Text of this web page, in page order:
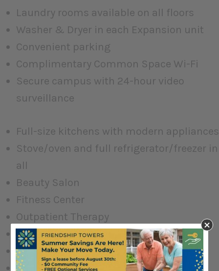
Laundry rooms available on all floors
Washer & Dryer in each Expansion unit
Convenient parking
Complimentary Common Space Wi-Fi
Secure campus with 24-hour video
surveillance
Full-size kitchens with modern appliances
Stove/oven and full refrigerator/freezer in
all
Beauty Salon
Fitness Center
Outpatient Therapy
Multipurpose Event Center
Great Room
Fireside Lounge